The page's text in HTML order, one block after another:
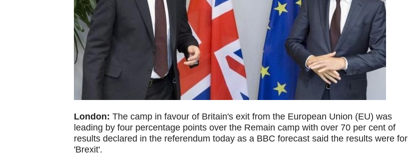
London: The camp in favour of Britain's exit from the European Union (EU) was
leading by four percentage points over the Remain camp with over 70 per cent of
results declared in the referendum today as a BBC forecast said the results were for
'Brexit'.